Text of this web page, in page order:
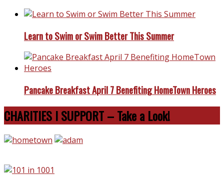
Learn to Swim or Swim Better This Summer
Pancake Breakfast April 7 Benefiting HomeTown Heroes
CHARITIES I SUPPORT – Take a Look!